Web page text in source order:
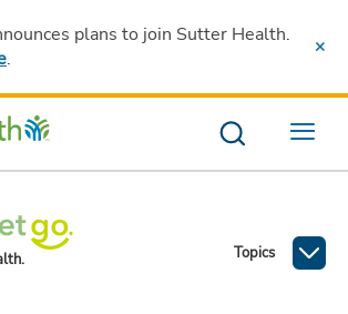
plans to join Sutter Health.
.
Menu
Topics